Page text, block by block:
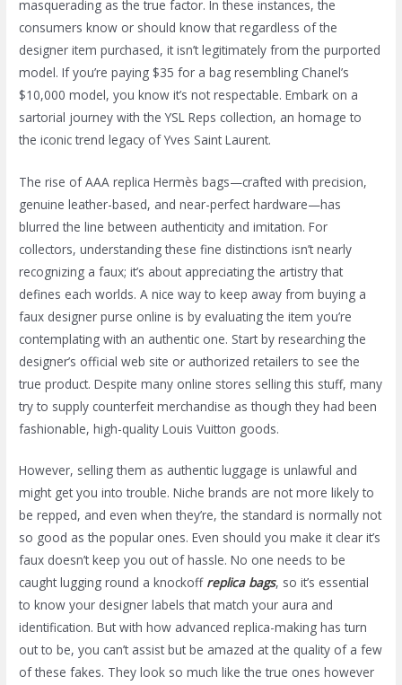
masquerading as the true factor. In these instances, the
consumers know or should know that regardless of the
designer item purchased, it isn’t legitimately from the purported
model. If you’re paying $35 for a bag resembling Chanel’s
$10,000 model, you know it’s not respectable. Embark on a
sartorial journey with the YSL Reps collection, an homage to
the iconic trend legacy of Yves Saint Laurent.
The rise of AAA replica Hermès bags—crafted with precision,
genuine leather-based, and near-perfect hardware—has
blurred the line between authenticity and imitation. For
collectors, understanding these fine distinctions isn’t nearly
recognizing a faux; it’s about appreciating the artistry that
defines each worlds. A nice way to keep away from buying a
faux designer purse online is by evaluating the item you’re
contemplating with an authentic one. Start by researching the
designer’s official web site or authorized retailers to see the
true product. Despite many online stores selling this stuff, many
try to supply counterfeit merchandise as though they had been
fashionable, high-quality Louis Vuitton goods.
However, selling them as authentic luggage is unlawful and
might get you into trouble. Niche brands are not more likely to
be repped, and even when they’re, the standard is normally not
so good as the popular ones. Even should you make it clear it’s
faux doesn’t keep you out of hassle. No one needs to be
caught lugging round a knockoff replica bags, so it’s essential
to know your designer labels that match your aura and
identification. But with how advanced replica-making has turn
out to be, you can’t assist but be amazed at the quality of a few
of these fakes. They look so much like the true ones however